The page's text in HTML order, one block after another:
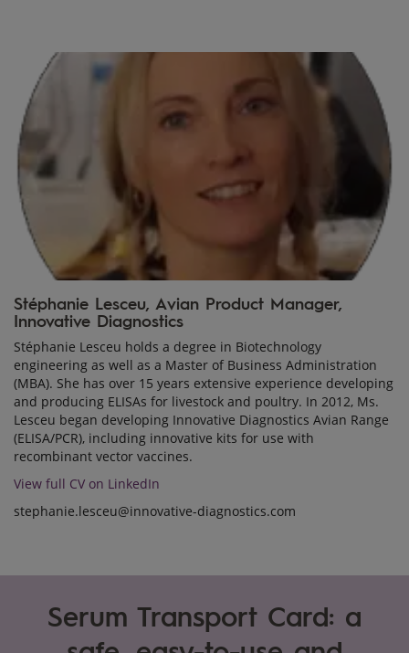
Stéphanie Lesceu, Avian Product Manager,
Innovative Diagnostics
Stéphanie Lesceu holds a degree in Biotechnology
engineering as well as a Master of Business Administration
(MBA). She has over 15 years extensive experience developing
and producing ELISAs for livestock and poultry. In 2012, Ms.
Lesceu began developing Innovative Diagnostics Avian Range
(ELISA/PCR), including innovative kits for use with
recombinant vector vaccines.
View full CV on LinkedIn
stephanie.lesceu@innovative-diagnostics.com
Serum Transport Card: a